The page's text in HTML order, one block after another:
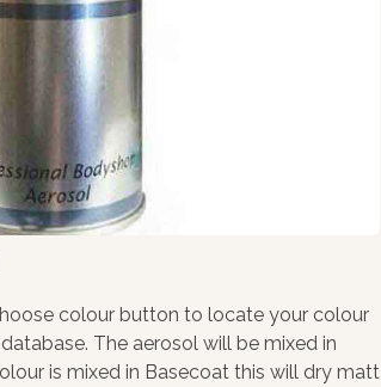
colour button to locate your colour
The aerosol will be mixed in
is mixed in Basecoat this will dry matt